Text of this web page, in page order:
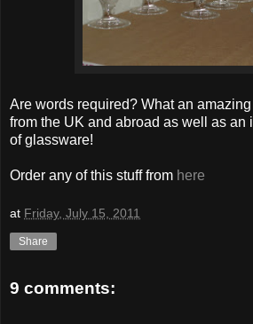
Are words required? What an
from the UK and abroad as well as an
of glassware!
Order any of this stuff from here
at Friday, July 15, 2011
Share
9 comments: